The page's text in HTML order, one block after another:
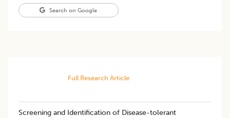
Search on Google
Full Research Article
Screening and Identification of Disease-tolerant